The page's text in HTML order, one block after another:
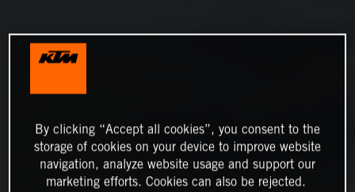
By clicking “Accept all cookies”, you consent to the
storage of cookies on your device to improve website
navigation, analyze website usage and support our
marketing efforts. Cookies can also be rejected.